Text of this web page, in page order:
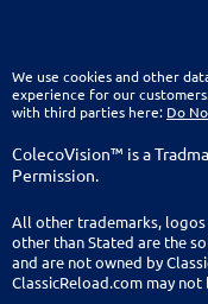
We use cookies and other
experience for our
with third parties here: Do
ColecoVision™ is a
Permission.
All other trademarks, logos
other than Stated are the
and are not owned by
ClassicReload.com may